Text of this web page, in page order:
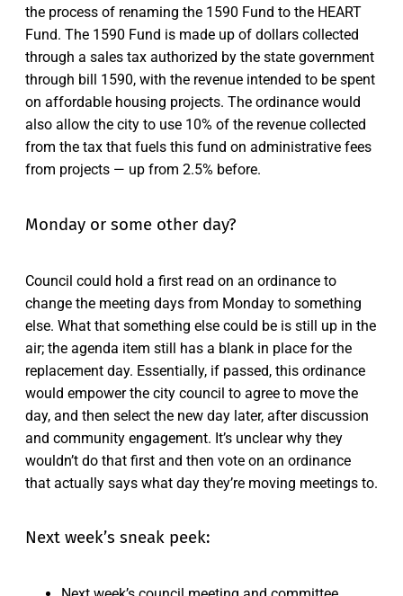
the process of renaming the 1590 Fund to the HEART
Fund. The 1590 Fund is made up of dollars collected
through a sales tax authorized by the state government
through bill 1590, with the revenue intended to be spent
on affordable housing projects. The ordinance would
also allow the city to use 10% of the revenue collected
from the tax that fuels this fund on administrative fees
from projects — up from 2.5% before.
Monday or some other day?
Council could hold a first read on an ordinance to
change the meeting days from Monday to something
else. What that something else could be is still up in the
air; the agenda item still has a blank in place for the
replacement day. Essentially, if passed, this ordinance
would empower the city council to agree to move the
day, and then select the new day later, after discussion
and community engagement. It’s unclear why they
wouldn’t do that first and then vote on an ordinance
that actually says what day they’re moving meetings to.
Next week’s sneak peek: